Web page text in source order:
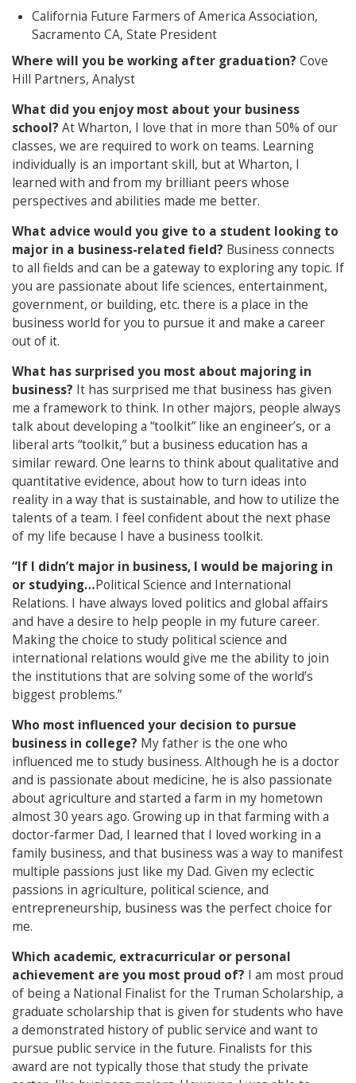
California Future Farmers of America Association,
Sacramento CA, State President
Where will you be working after graduation? Cove
Hill Partners, Analyst
What did you enjoy most about your business
school? At Wharton, I love that in more than 50% of our
classes, we are required to work on teams. Learning
individually is an important skill, but at Wharton, I
learned with and from my brilliant peers whose
perspectives and abilities made me better.
What advice would you give to a student looking to
major in a business-related field? Business connects
to all fields and can be a gateway to exploring any topic. If
you are passionate about life sciences, entertainment,
government, or building, etc. there is a place in the
business world for you to pursue it and make a career
out of it.
What has surprised you most about majoring in
business? It has surprised me that business has given
me a framework to think. In other majors, people always
talk about developing a “toolkit” like an engineer’s, or a
liberal arts “toolkit,” but a business education has a
similar reward. One learns to think about qualitative and
quantitative evidence, about how to turn ideas into
reality in a way that is sustainable, and how to utilize the
talents of a team. I feel confident about the next phase
of my life because I have a business toolkit.
“If I didn’t major in business, I would be majoring in
or studying…Political Science and International
Relations. I have always loved politics and global affairs
and have a desire to help people in my future career.
Making the choice to study political science and
international relations would give me the ability to join
the institutions that are solving some of the world’s
biggest problems.”
Who most influenced your decision to pursue
business in college? My father is the one who
influenced me to study business. Although he is a doctor
and is passionate about medicine, he is also passionate
about agriculture and started a farm in my hometown
almost 30 years ago. Growing up in that farming with a
doctor-farmer Dad, I learned that I loved working in a
family business, and that business was a way to manifest
multiple passions just like my Dad. Given my eclectic
passions in agriculture, political science, and
entrepreneurship, business was the perfect choice for
me.
Which academic, extracurricular or personal
achievement are you most proud of? I am most proud
of being a National Finalist for the Truman Scholarship, a
graduate scholarship that is given for students who have
a demonstrated history of public service and want to
pursue public service in the future. Finalists for this
award are not typically those that study the private